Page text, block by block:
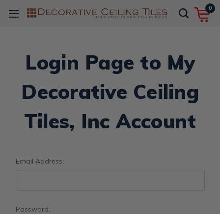
0
Login Page to My
Decorative Ceiling
Tiles, Inc Account
Email Address:
Password: